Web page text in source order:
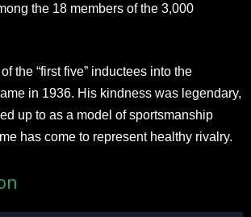
the 18 members of the 3,000
the “first five” inductees into the
in 1936. His kindness was legendary,
up to as a model of sportsmanship
has come to represent healthy rivalry.